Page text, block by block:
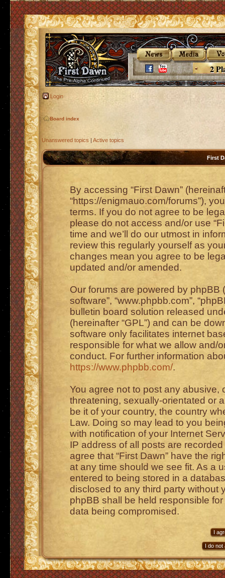
2
Login
Board index
Unanswered topics | Active topics
First
By accessing “First Dawn”
“https://enigmauo.com/forums”),
terms. If you do not agree to be
please do not access and/or use
time and we’ll do our utmost in
review this regularly yourself as
changes mean you agree to be
updated and/or amended.
Our forums are powered by phpBB
software”, “www.phpbb.com”,
bulletin board solution released
(hereinafter “GPL”) and can be
software only facilitates internet
responsible for what we allow and/
conduct. For further information
https://www.phpbb.com/.
You agree not to post any abusive,
threatening, sexually-orientated or
be it of your country, the country
Law. Doing so may lead to you
with notification of your Internet
IP address of all posts are
agree that “First Dawn” have the
at any time should we see fit. As a
entered to being stored in a
disclosed to any third party without
phpBB shall be held responsible
data being compromised.